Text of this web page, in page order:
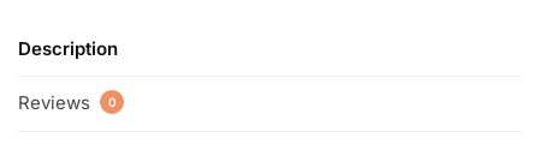
Description
Reviews 0